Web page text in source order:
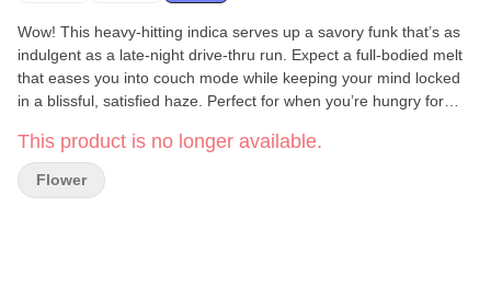
Wow! This heavy-hitting indica serves up a savory funk that’s as
indulgent as a late-night drive-thru run. Expect a full-bodied melt
that eases you into couch mode while keeping your mind locked
in a blissful, satisfied haze. Perfect for when you’re hungry for
Satisfied, Euphoric Tasting Notes: Garlic Funk, Creamy Diesel,
Savory Kush Our goal is to be a uniting force, bringing better
feelings, peaceful bodies, and calmer minds to all
This product is no longer available.
Flower